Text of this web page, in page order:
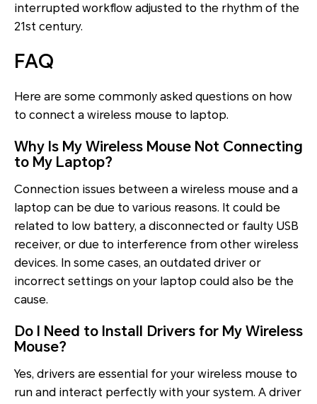
interrupted workflow adjusted to the rhythm of the
21st century.
FAQ
Here are some commonly asked questions on how
to connect a wireless mouse to laptop.
Why Is My Wireless Mouse Not Connecting
to My Laptop?
Connection issues between a wireless mouse and a
laptop can be due to various reasons. It could be
related to low battery, a disconnected or faulty USB
receiver, or due to interference from other wireless
devices. In some cases, an outdated driver or
incorrect settings on your laptop could also be the
cause.
Do I Need to Install Drivers for My Wireless
Mouse?
Yes, drivers are essential for your wireless mouse to
run and interact perfectly with your system. A driver